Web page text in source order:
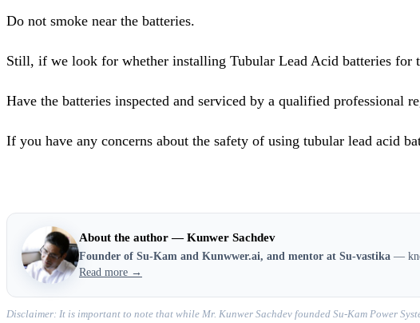
Do not smoke near the batteries.
Still, if we look for whether installing Tubular Lead Acid batteries for
Have the batteries inspected and serviced by a qualified professional
If you have any concerns about the safety of using tubular lead acid
About the author — Kunwer Sachdev
Founder of Su-Kam and Kunwwer.ai, and mentor at Su-vastika —
Read more →
Disclaimer: It is important to note that while Mr. Kunwer Sachdev founded Su-Kam Power